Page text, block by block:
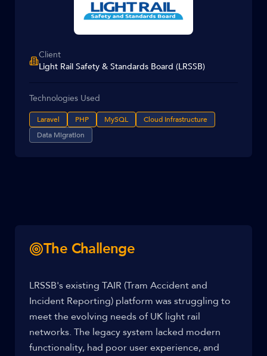
Client
Light Rail Safety & Standards Board (LRSSB)
Technologies Used
Laravel PHP MySQL
Cloud Infrastructure
Data Migration
The Challenge
LRSSB's existing TAIR (Tram Accident and
Incident Reporting) platform was struggling to
meet the evolving needs of UK light rail
networks. The legacy system lacked modern
functionality, had poor user experience, and